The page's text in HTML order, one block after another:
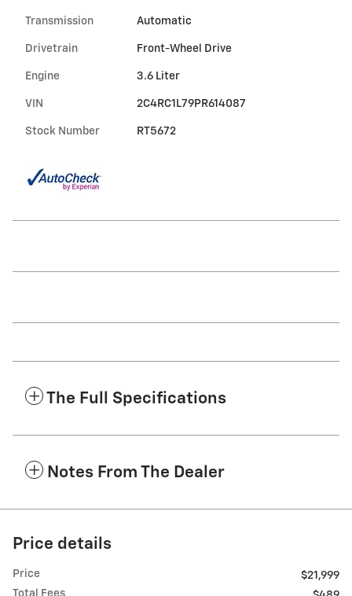
Transmission Automatic
Drivetrain Front-Wheel Drive
Engine 3.6 Liter
VIN 2C4RC1L79PR614087
Stock Number RT5672
The Full Specifications
Notes From The Dealer
Price details
Price
$21,999
Total Fees